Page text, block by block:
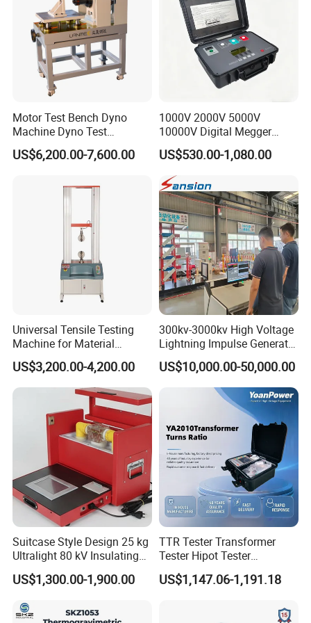
Battery warranty
Dimension 260mm300mm620mm
Net weight
charger Input:AC220V50HZ output:DC12V1000mA
Related Product
NJ-Mtorque wrenchcalibratortester
Application and Usage
The NNJ-M torque wrench tester is a special device for verifying
torque wrenches and torque wrenches
Mainly used to detect a variety of fixed-type torque wrench,
digital torque wrench, preset torque wrench, torque screwdriver,
screwdriver and other equipment involved in tightening force and
Widely used in electrical manufacturing, machinery
manufacturing, automotive light industry, professional research
Motor Test Bench Dyno
Machine Dyno Test
Alternator Testing Machine
US$6,200.00-7,600.00
1000V 2000V 5000V
10000V Digital Megger
Multi-Function 10kv
Megohmmeter Insulation
Resistance Tester for
Transformer Cable
US$530.00-1,080.00
Universal Tensile Testing
Machine for Material
Strength Detection
US$3,200.00-4,200.00
300kv-3000kv High Voltage
Lightning Impulse Generator
for Cable Transformer Gis
Insulation Testing
US$10,000.00-50,000.00
Suitcase Style Design 25 kg
Ultralight 80 kV Insulating
Oil Dielectric Strength
Transformer Oil Breakdown
US$1,300.00-1,900.00
TTR Tester Transformer
Tester Hipot Tester
Professional Turns Ratio
Meter Max Ratio 10000
US$1,147.06-1,191.18